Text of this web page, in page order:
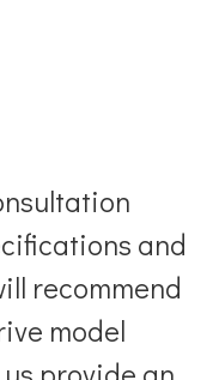
wrong transom
and
recommend
model